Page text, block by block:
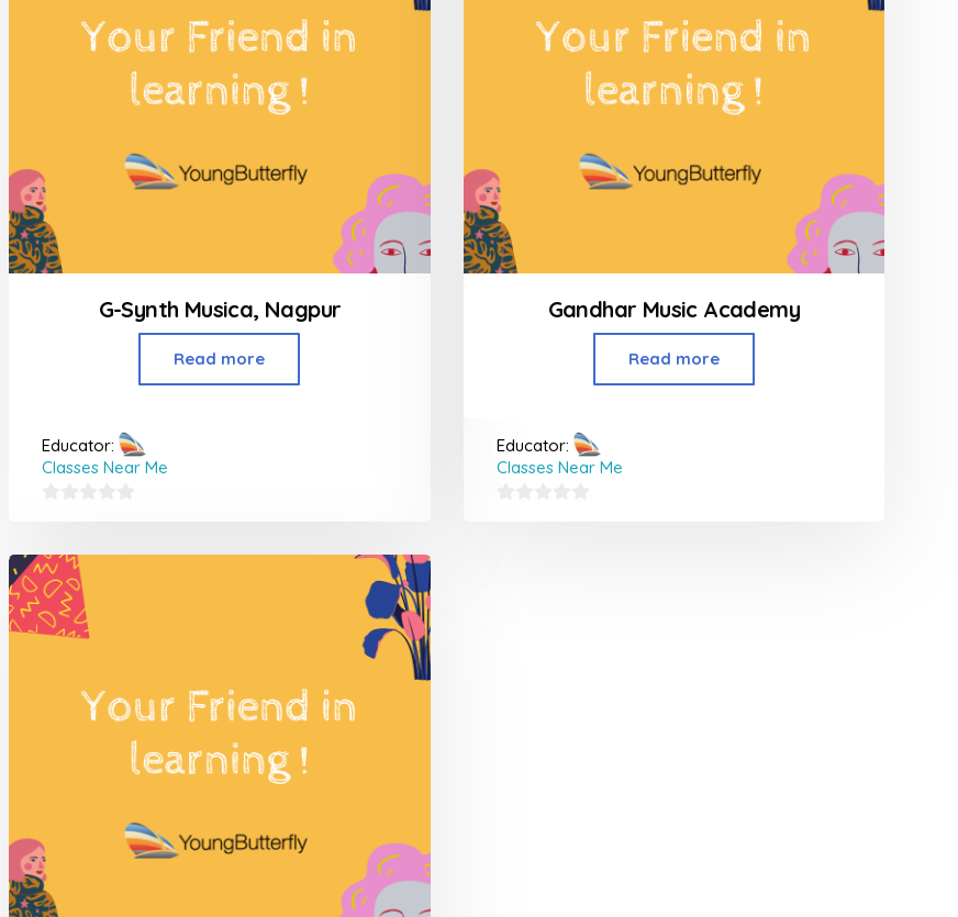
G-Synth Musica, Nagpur
Read more
Educator:
Classes Near Me
of
5
Gandhar Music Academy
Read more
Educator:
Classes Near Me